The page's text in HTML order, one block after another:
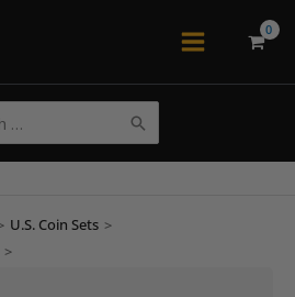
Main
U.S. Coin Sets >
>